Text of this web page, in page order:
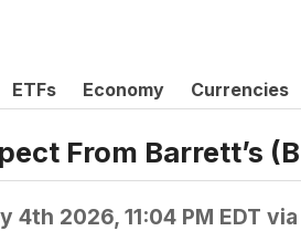
ETFs Economy Currencies
From Barrett’s
4th 2026, 11:04 PM EDT via